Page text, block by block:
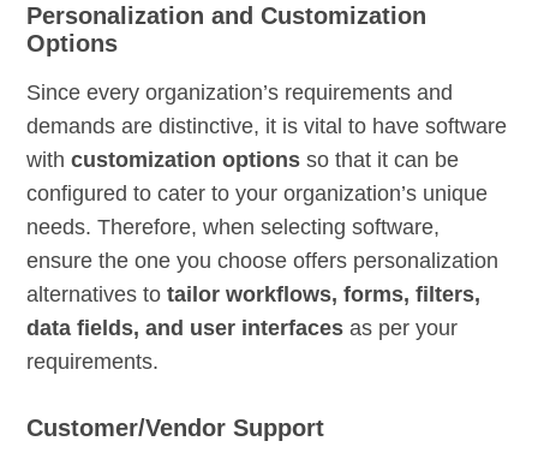
Personalization and Customization
Options
Since every organization’s requirements and
demands are distinctive, it is vital to have software
withcustomization options so that it can be
configured to cater to your organization’s unique
needs. Therefore, when selecting software,
ensure the one you choose offers personalization
alternatives totailor workflows, forms, filters,
data fields, and user interfaces as per your
requirements.
Customer/Vendor Support